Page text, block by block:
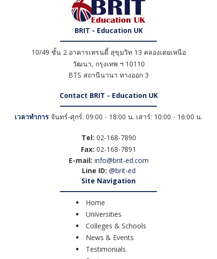
BRIT - Education UK
10/49 ชั้น 2 อาคารเทรนดี้ สุขุมวิท 13 คลองเตยเหนือ
วัฒนา, กรุงเทพ ฯ 10110
BTS สถานีนานา ทางออก 3
Contact BRIT - Education UK
เวลาทำการ จันทร์-ศุกร์: 09:00 - 18:00 น. เสาร์: 10:00 - 16:00 น.
Tel: 02-168-7890
Fax: 02-168-7891
E-mail: info@brit-ed.com
Line ID: @brit-ed
Site Navigation
Home
Universities
Colleges & Schools
News & Events
Testimonials